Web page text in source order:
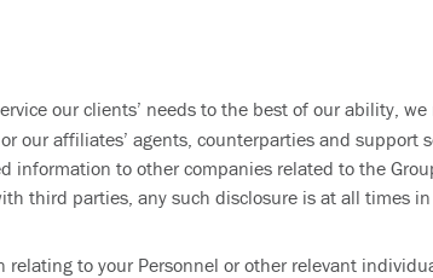
our clients’ needs to the best of our ability, we
affiliates’ agents, counterparties and support
information to other companies related to the
third parties, any such disclosure is at all times
to your Personnel or other relevant